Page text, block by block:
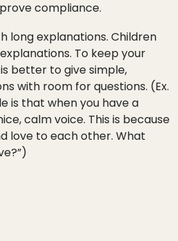
compliance.
long explanations. Children
To keep your
better to give simple,
with room for questions. (Ex.
is that when you have a
calm voice. This is because
love to each other. What